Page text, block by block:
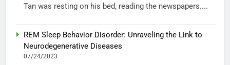
Tan was resting on his bed, reading the newspapers....
REM Sleep Behavior Disorder: Unraveling the Link to
Neurodegenerative Diseases
07/24/2023